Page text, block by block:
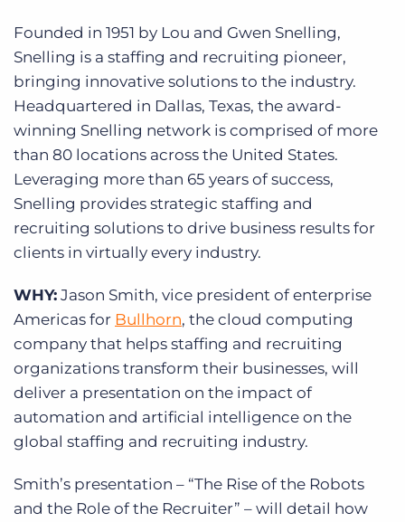
Founded in 1951 by Lou and Gwen Snelling,
Snelling is a staffing and recruiting pioneer,
bringing innovative solutions to the industry.
Headquartered in Dallas, Texas, the award-
winning Snelling network is comprised of more
than 80 locations across the United States.
Leveraging more than 65 years of success,
Snelling provides strategic staffing and
recruiting solutions to drive business results for
clients in virtually every industry.
WHY: Jason Smith, vice president of enterprise
Americas for Bullhorn, the cloud computing
company that helps staffing and recruiting
organizations transform their businesses, will
deliver a presentation on the impact of
automation and artificial intelligence on the
global staffing and recruiting industry.
Smith’s presentation – “The Rise of the Robots
and the Role of the Recruiter” – will detail how